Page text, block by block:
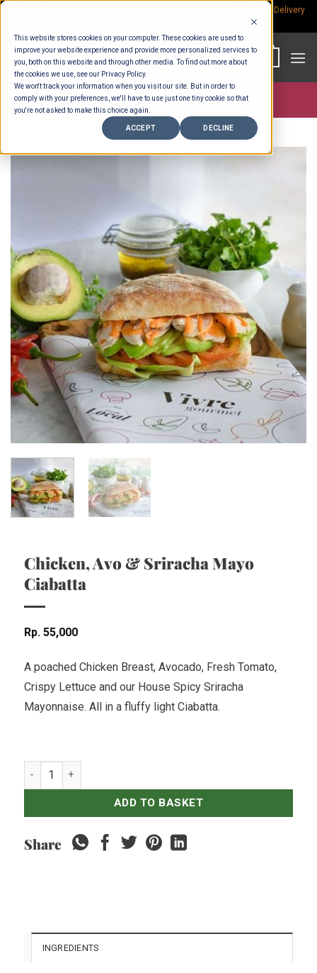
This website stores cookies on your computer. These cookies are used to
improve your website experience and provide more personalized services to
you, both on this website and through other media. To find out more about
the cookies we use, see our Privacy Policy.
We won't track your information when you visit our site. But in order to
comply with your preferences, we'll have to use just one tiny cookie so that
you're not asked to make this choice again.
ACCEPT DECLINE
Skip
content
Delivery
Store >Wholesale
Chicken, Avo & Sriracha Mayo
Ciabatta
Rp 55,000
A poached Chicken Breast, Avocado, Fresh Tomato,
Crispy Lettuce and our House Spicy Sriracha
Mayonnaise. All in a fluffy light Ciabatta.
Chicken, Avo & Sriracha Mayo Ciabatta quantity
ADD TO BASKET
Share
INGREDIENTS